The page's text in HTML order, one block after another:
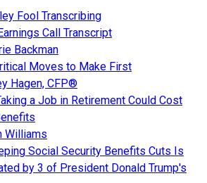
Fool Transcribing
Call Transcript
Backman
Moves to Make First
Hagen, CFP®
a Job in Retirement Could Cost
Williams
Social Security Benefits Cuts Is
by 3 of President Donald Trump's